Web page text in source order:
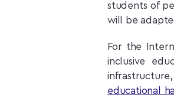
students of
will be
For the
inclusive
educational